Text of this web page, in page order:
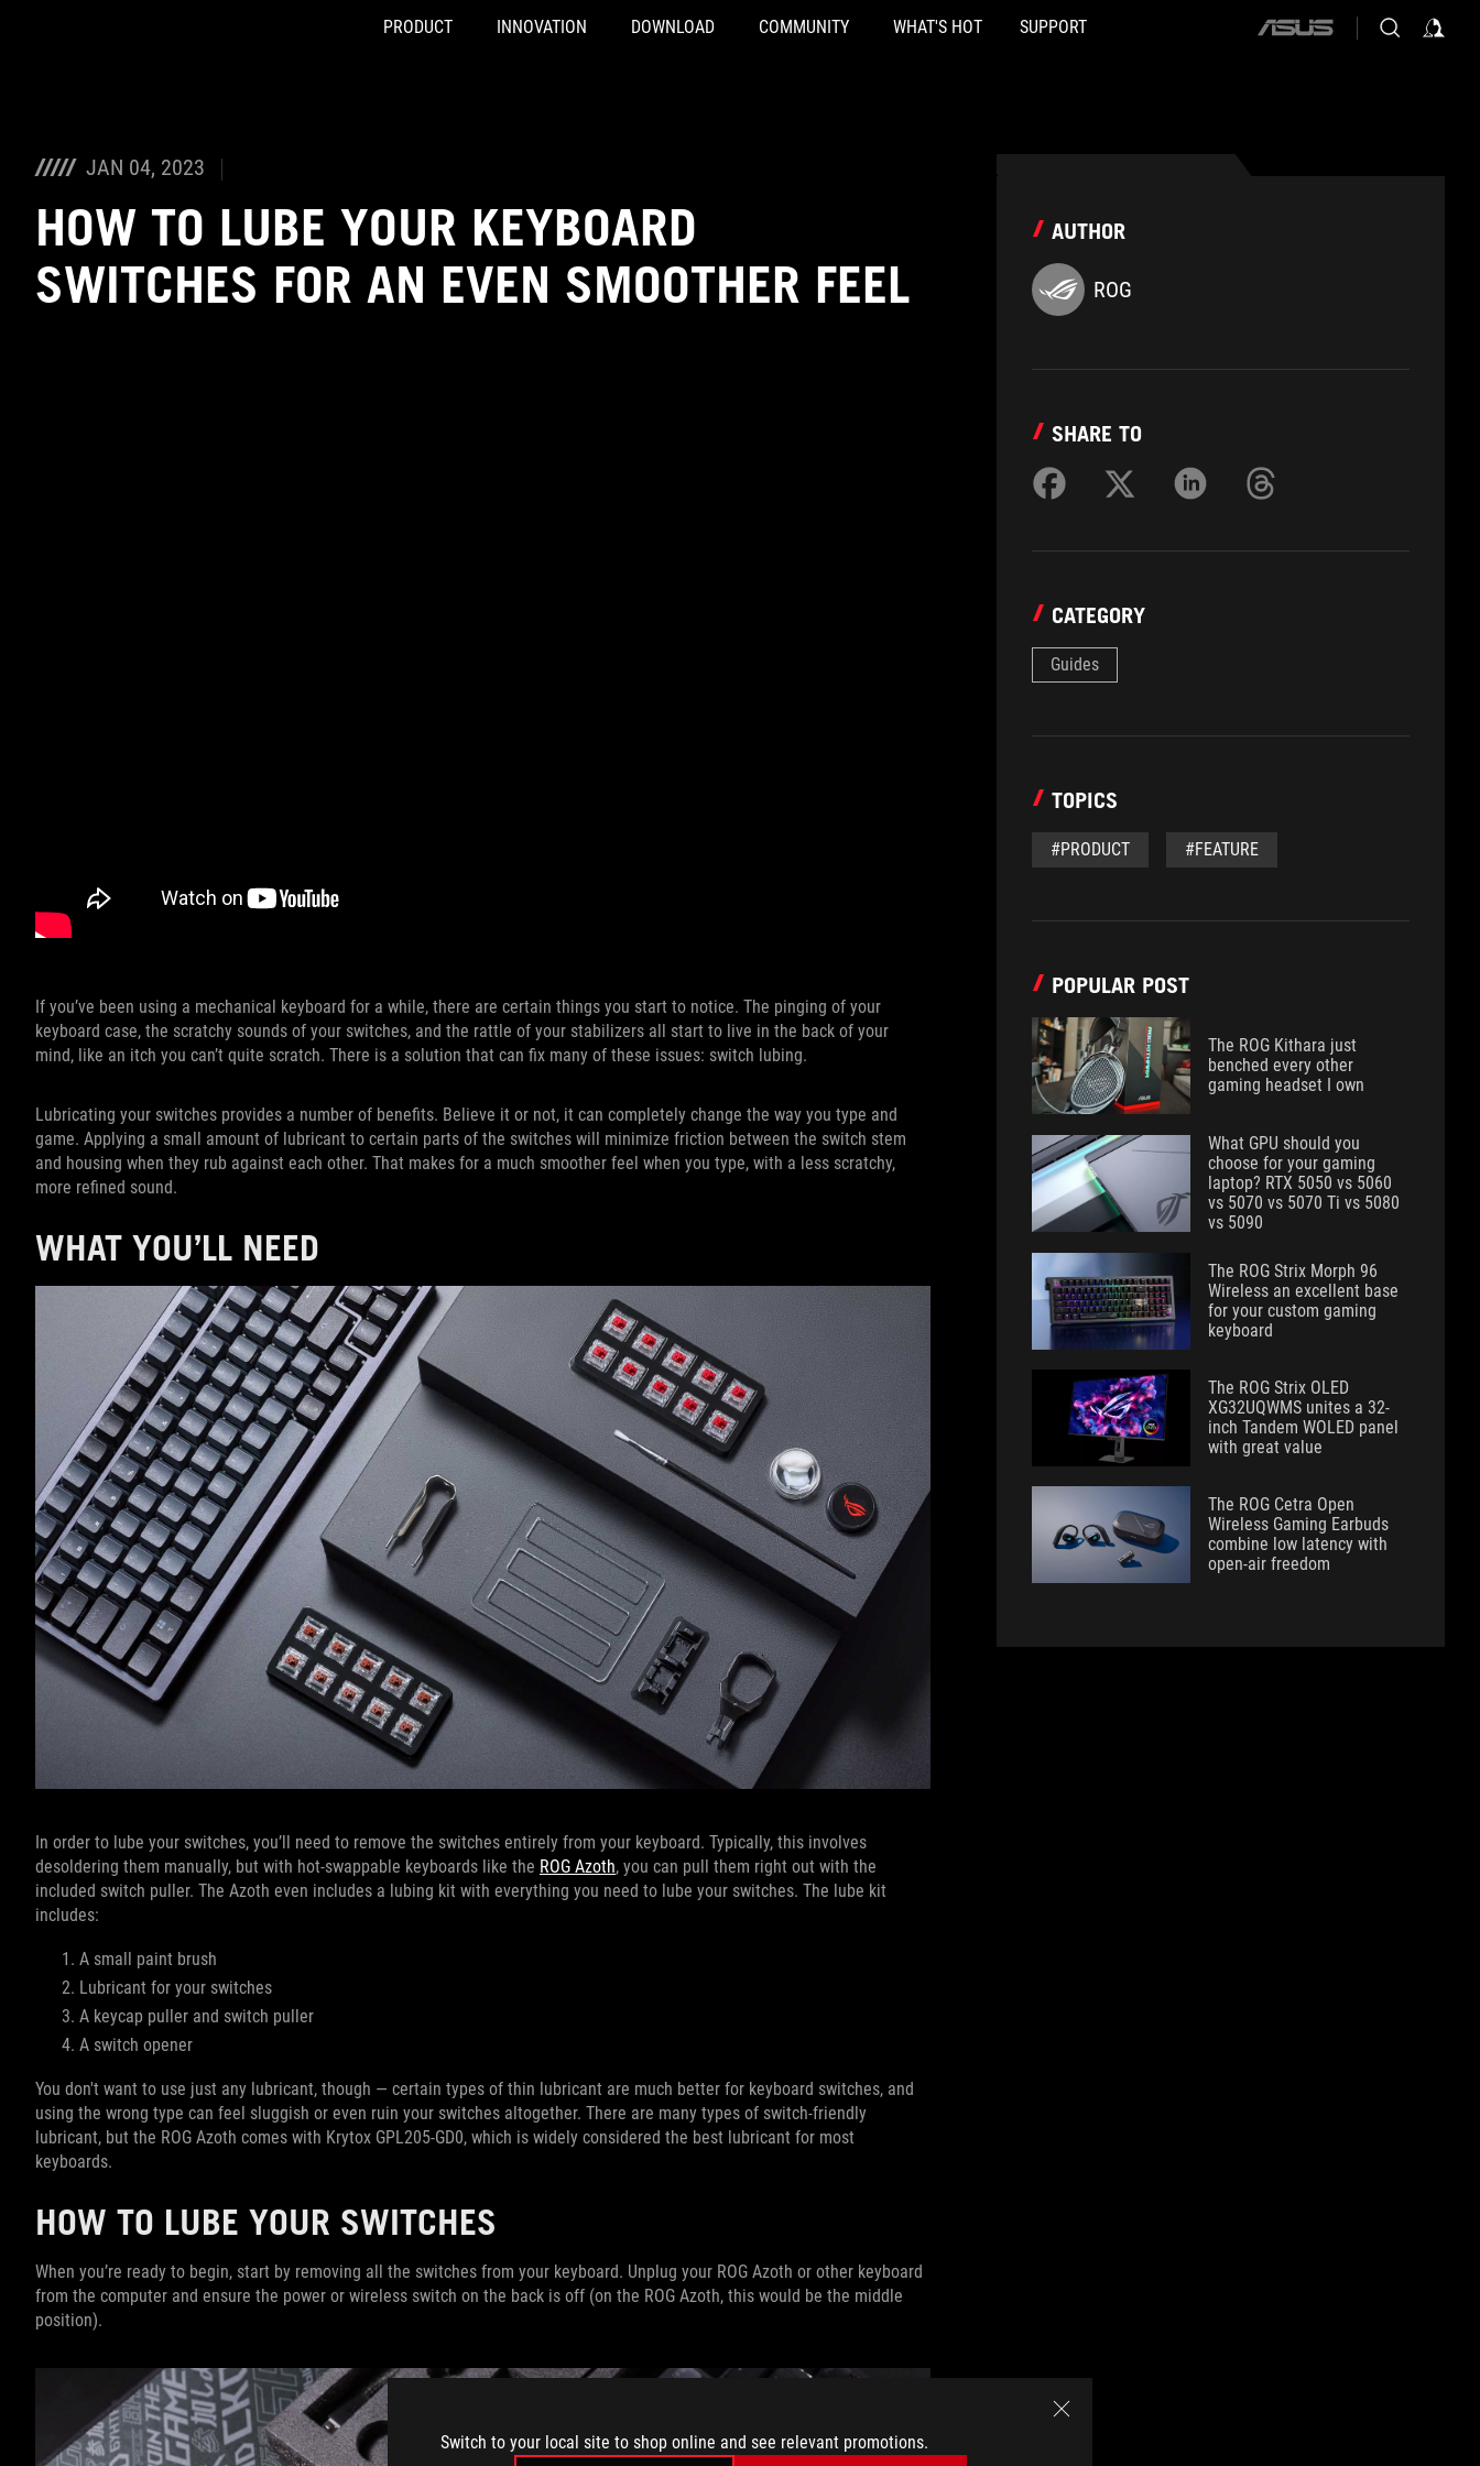
Switch to your local site to shop online and see relevant promotions.
PRODUCT INNOVATION DOWNLOAD COMMUNITY WHAT'S HOT SUPPORT
ASUS
JAN 04, 2023
HOW TO LUBE YOUR KEYBOARD
SWITCHES FOR AN EVEN SMOOTHER FEEL
If you’ve been using a mechanical keyboard for a while, there are certain things you start to notice. The pinging of your
keyboard case, the scratchy sounds of your switches, and the rattle of your stabilizers all start to live in the back of your
mind, like an itch you can’t quite scratch. There is a solution that can fix many of these issues: switch lubing.
Lubricating your switches provides a number of benefits. Believe it or not, it can completely change the way you type and
game. Applying a small amount of lubricant to certain parts of the switches will minimize friction between the switch stem
and housing when they rub against each other. That makes for a much smoother feel when you type, with a less scratchy,
more refined sound.
WHAT YOU’LL NEED
In order to lube your switches, you’ll need to remove the switches entirely from your keyboard. Typically, this involves
desoldering them manually, but with hot-swappable keyboards like the ROG Azoth, you can pull them right out with the
included switch puller. The Azoth even includes a lubing kit with everything you need to lube your switches. The lube kit
includes:
A small paint brush
Lubricant for your switches
A keycap puller and switch puller
A switch opener
You don't want to use just any lubricant, though — certain types of thin lubricant are much better for keyboard switches, and
using the wrong type can feel sluggish or even ruin your switches altogether. There are many types of switch-friendly
lubricant, but the ROG Azoth comes with Krytox GPL205-GD0, which is widely considered the best lubricant for most
keyboards.
HOW TO LUBE YOUR SWITCHES
When you’re ready to begin, start by removing all the switches from your keyboard. Unplug your ROG Azoth or other keyboard
from the computer and ensure the power or wireless switch on the back is off (on the ROG Azoth, this would be the middle
position).
AUTHOR
ROG
SHARE TO
CATEGORY
Guides
TOPICS
#PRODUCT #FEATURE
POPULAR POST
The ROG Kithara just
benched every other
gaming headset I own
What GPU should you
choose for your gaming
laptop? RTX 5050 vs 5060
vs 5070 vs 5070 Ti vs 5080
vs 5090
The ROG Strix Morph 96
Wireless an excellent base
for your custom gaming
keyboard
The ROG Strix OLED
XG32UQWMS unites a 32-
inch Tandem WOLED panel
with great value
The ROG Cetra Open
Wireless Gaming Earbuds
combine low latency with
open-air freedom